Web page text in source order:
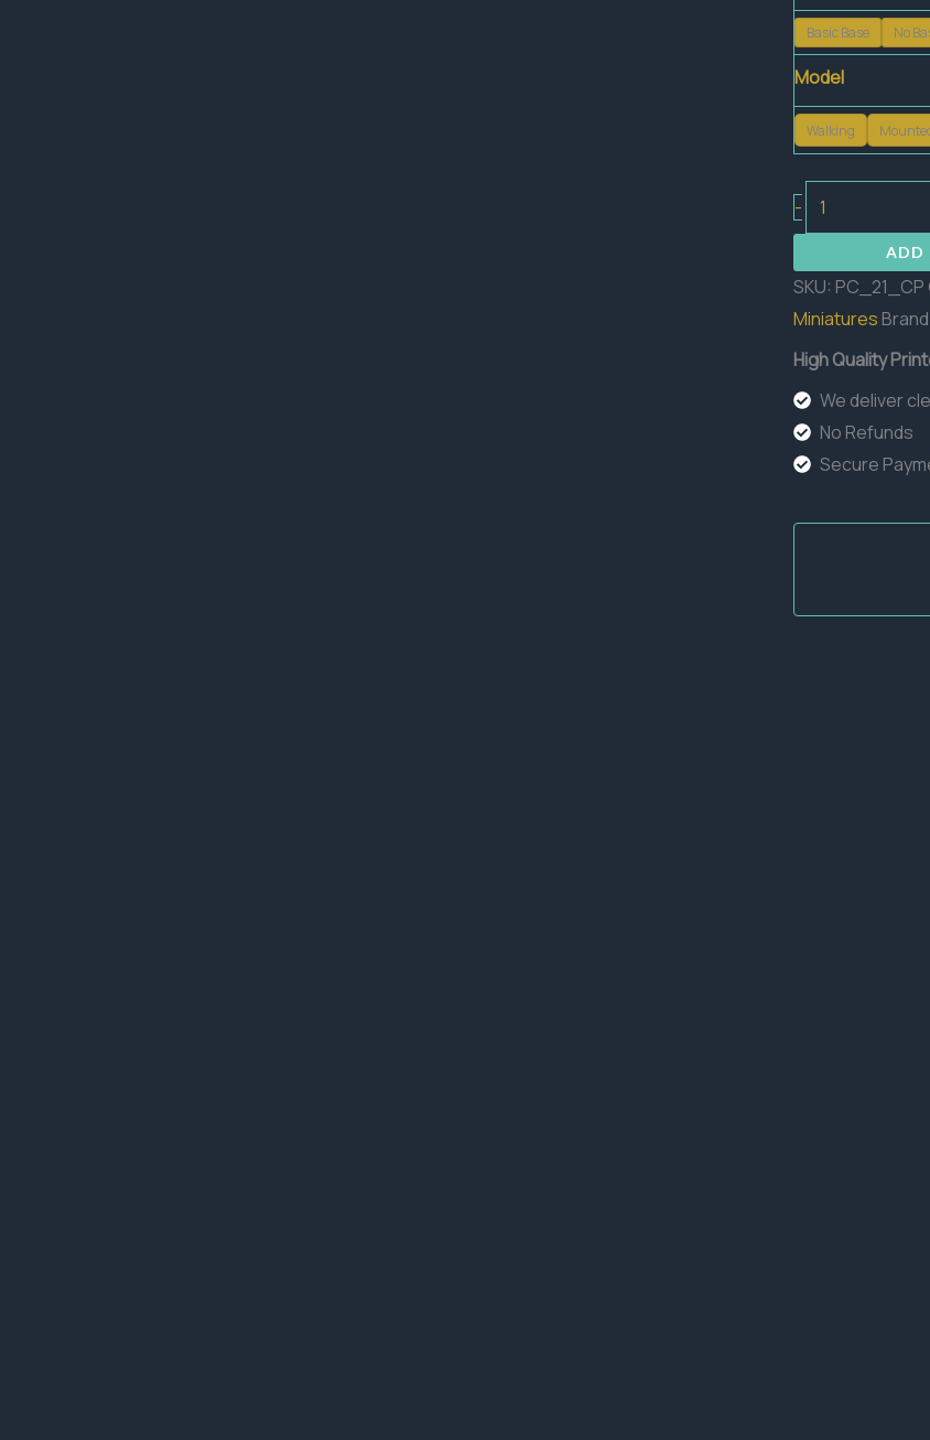
Basic Base No
Model
Walking
-
Custos
Purgatorii
ADD
SKU: PC_21_CP
Miniatures
High Quality
We deliver
No Refunds
Secure